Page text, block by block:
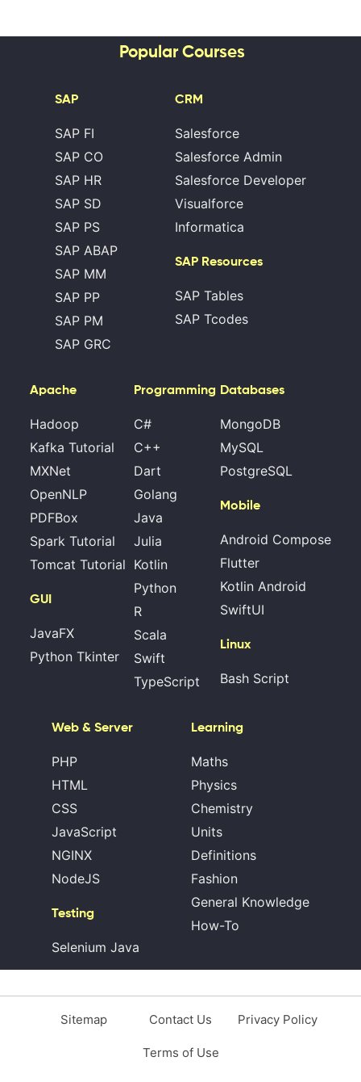
Popular Courses
SAP
SAP FI
SAP CO
SAP HR
SAP SD
SAP PS
SAP ABAP
SAP MM
SAP PP
SAP PM
SAP GRC
CRM
Salesforce
Salesforce Admin
Salesforce Developer
Visualforce
Informatica
SAP Resources
SAP Tables
SAP Tcodes
Apache
Hadoop
Kafka Tutorial
MXNet
OpenNLP
PDFBox
Spark Tutorial
Tomcat Tutorial
GUI
JavaFX
Python Tkinter
Programming
C#
C++
Dart
Golang
Java
Julia
Kotlin
Python
R
Scala
Swift
TypeScript
Databases
MongoDB
MySQL
PostgreSQL
Mobile
Android Compose
Flutter
Kotlin Android
SwiftUI
Linux
Bash Script
Web & Server
PHP
HTML
CSS
JavaScript
NGINX
NodeJS
Testing
Selenium Java
Learning
Maths
Physics
Chemistry
Units
Definitions
Fashion
General Knowledge
How-To
Sitemap Contact Us Privacy Policy
Terms of Use